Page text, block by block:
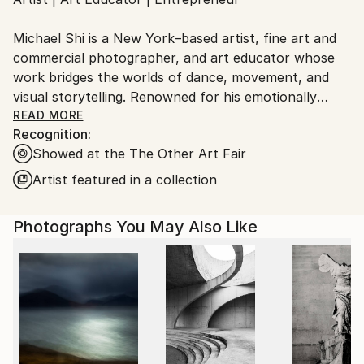
Michael Shi is a New York–based artist, fine art and
commercial photographer, and art educator whose
work bridges the worlds of dance, movement, and
visual storytelling. Renowned for his emotionally
charged dance photography, Shi has won over 30
international awards and exhibited widely across the
United States, Europe, and Asia, including solo
exhibitions in New York and Shanghai, and group
showcases in Paris, Prague, Dubai, and Greece.
Shi made history as the first photographer ever to
hold a solo exhibition at the prestigious Shanghai
Symphony Hall, a landmark that symbolizes the
fusion of visual art and performance. His images are
celebrated for capturing the essence of dance —
translating fleeting motion into timeless emotion.
READ MORE
Recognition:
Showed at the The Other Art Fair
Artist featured in a collection
Photographs You May Also Like